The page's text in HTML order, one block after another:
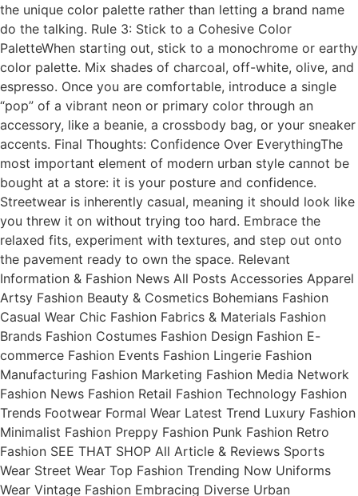
the unique color palette rather than letting a brand name
do the talking. Rule 3: Stick to a Cohesive Color
PaletteWhen starting out, stick to a monochrome or earthy
color palette. Mix shades of charcoal, off-white, olive, and
espresso. Once you are comfortable, introduce a single
“pop” of a vibrant neon or primary color through an
accessory, like a beanie, a crossbody bag, or your sneaker
accents. Final Thoughts: Confidence Over EverythingThe
most important element of modern urban style cannot be
bought at a store: it is your posture and confidence.
Streetwear is inherently casual, meaning it should look like
you threw it on without trying too hard. Embrace the
relaxed fits, experiment with textures, and step out onto
the pavement ready to own the space. Relevant
Information & Fashion News All Posts Accessories Apparel
Artsy Fashion Beauty & Cosmetics Bohemians Fashion
Casual Wear Chic Fashion Fabrics & Materials Fashion
Brands Fashion Costumes Fashion Design Fashion E-
commerce Fashion Events Fashion Lingerie Fashion
Manufacturing Fashion Marketing Fashion Media Network
Fashion News Fashion Retail Fashion Technology Fashion
Trends Footwear Formal Wear Latest Trend Luxury Fashion
Minimalist Fashion Preppy Fashion Punk Fashion Retro
Fashion SEE THAT SHOP All Article & Reviews Sports
Wear Street Wear Top Fashion Trending Now Uniforms
Wear Vintage Fashion Embracing Diverse Urban